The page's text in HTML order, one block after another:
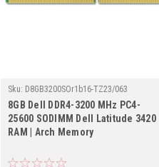
Sku: D8GB3200SOr1b16-TZ23/063
8GB Dell DDR4-3200 MHz PC4-
25600 SODIMM Dell Latitude 3420
RAM | Arch Memory